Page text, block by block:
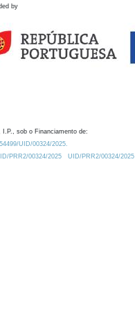
by
I.P., sob o Financiamento de:
UID/00324/2025.
PRR2/00324/2025
UID/PRR2/00324/2025